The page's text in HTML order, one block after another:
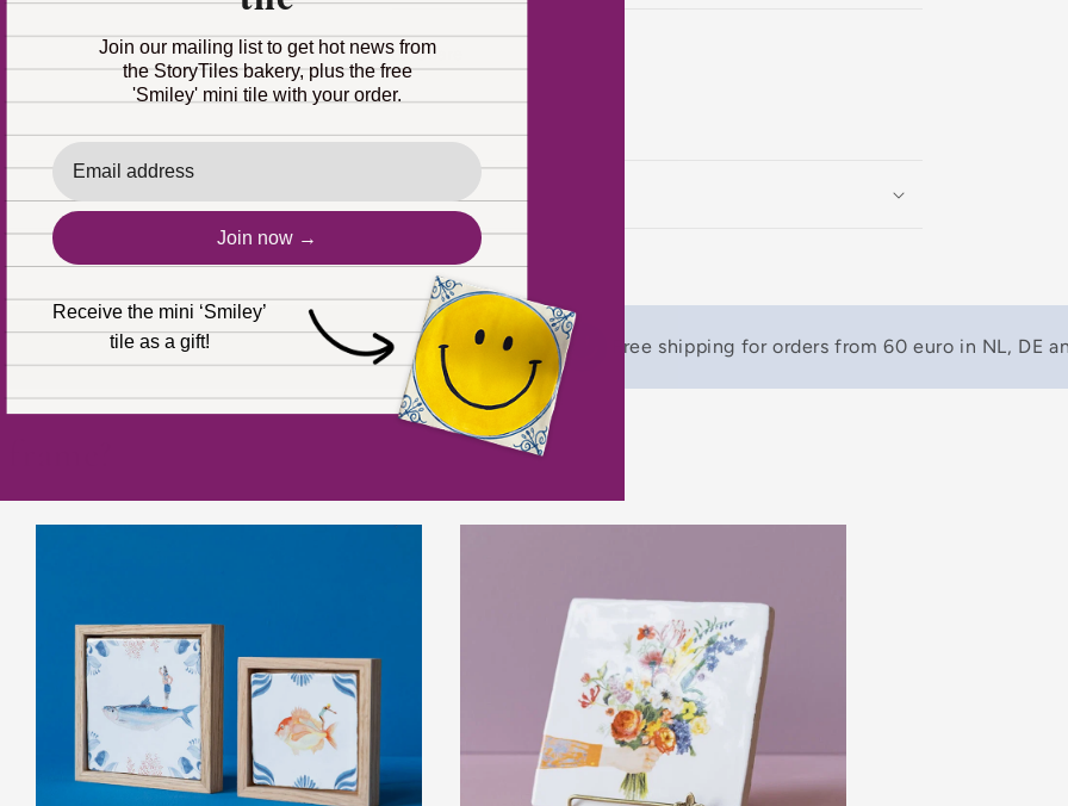
Share
the same working day (except personalized tiles) Free shipping for orders from 60 euro in NL, DE
Join our mailing list to get hot news from
the StoryTiles bakery, plus the free
'Smiley' mini tile with your order.
Email
Join now →
Receive the mini ‘Smiley’
tile as a gift!